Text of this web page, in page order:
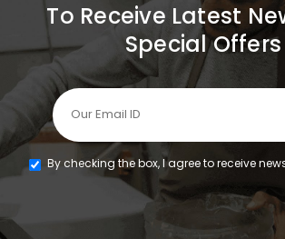
To Receive Latest
Special Offers
By checking the box, I agree to receive